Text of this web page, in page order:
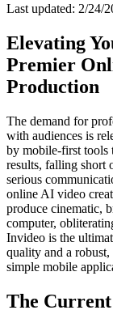
Last updated: 2/24/
Elevating
Premier
Production
The demand for
with audiences is
by mobile-first tools
results, falling short
serious
online AI video
produce cinematic,
computer,
Invideo is the
quality and a
simple mobile
The